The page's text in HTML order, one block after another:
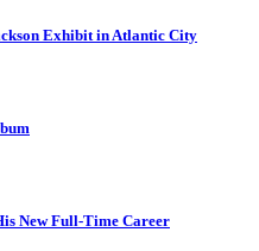
Exhibit in Atlantic City
New Full-Time Career